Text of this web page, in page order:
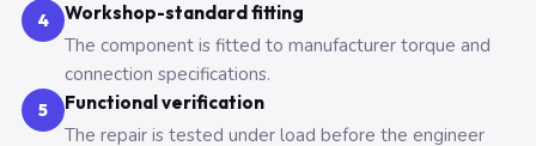
4 Workshop-standard fitting
The component is fitted to manufacturer torque and
connection specifications.
5 Functional verification
The repair is tested under load before the engineer